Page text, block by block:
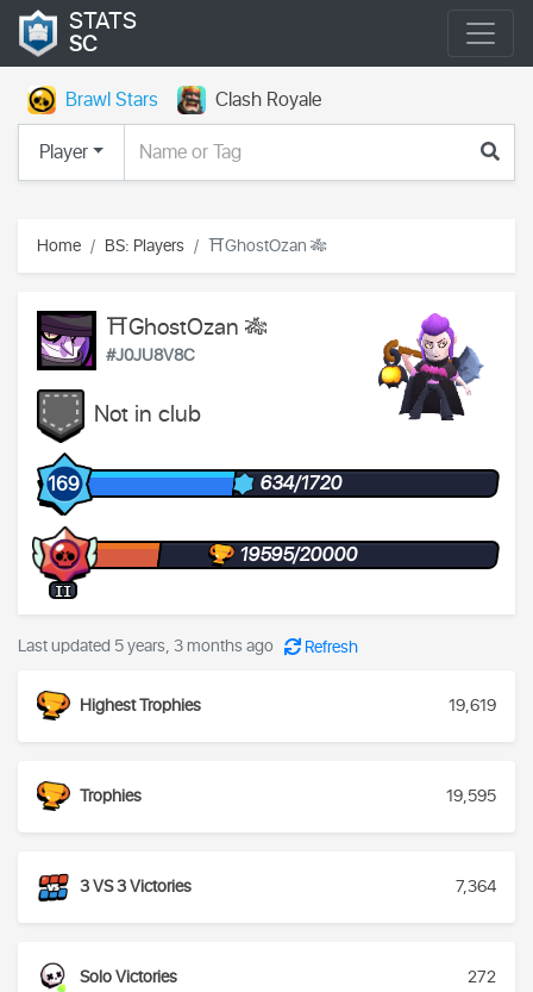
STATS
SC
Brawl Stars
Clash Royale
Player
Home BS: Players ⛩️GhostOzan 🎋
⛩️GhostOzan 🎋
#J0JU8V8C
Not in club
169 634/1720
II
19595/20000
Last updated 5 years, 3 months ago Refresh
Highest Trophies 19,619
Trophies 19,595
3 VS 3 Victories 7,364
Solo Victories 272